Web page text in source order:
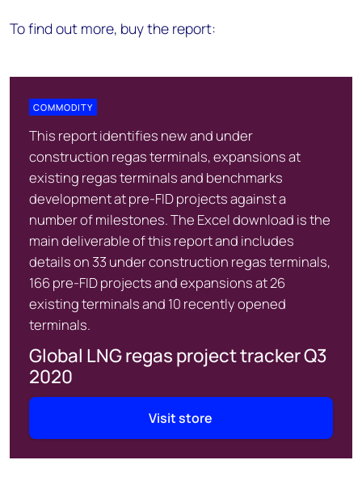
To find out more, buy the report:
COMMODITY
This report identifies new and under
construction regas terminals, expansions at
existing regas terminals and benchmarks
development at pre-FID projects against a
number of milestones. The Excel download is the
main deliverable of this report and includes
details on 33 under construction regas terminals,
166 pre-FID projects and expansions at 26
existing terminals and 10 recently opened
terminals.
Global LNG regas project tracker Q3
2020
Visit store